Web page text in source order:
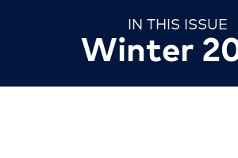
IN THIS ISSUE
Winter